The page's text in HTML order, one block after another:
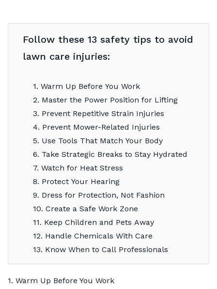
Follow these 13 safety tips to avoid
lawn care injuries:
1. Warm Up Before You Work
2. Master the Power Position for Lifting
3. Prevent Repetitive Strain Injuries
4. Prevent Mower-Related Injuries
5. Use Tools That Match Your Body
6. Take Strategic Breaks to Stay Hydrated
7. Watch for Heat Stress
8. Protect Your Hearing
9. Dress for Protection, Not Fashion
10. Create a Safe Work Zone
11. Keep Children and Pets Away
12. Handle Chemicals With Care
13. Know When to Call Professionals
1. Warm Up Before You Work